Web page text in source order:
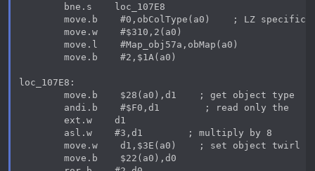
        bne.s    loc_107E8
move.b    #0,obColType(a0)    ; LZ specific
        move.w    #$310,2(a0)
        move.l    #Map_obj57a,obMap(a0)
        move.b    #2,$1A(a0)
loc_107E8:
        move.b    $28(a0),d1    ; get object type
andi.b    #$F0,d1        ; read only the
        ext.w    d1
        asl.w    #3,d1        ; multiply by 8
move.w    d1,$3E(a0)    ; set object twirl
        move.b    $22(a0),d0